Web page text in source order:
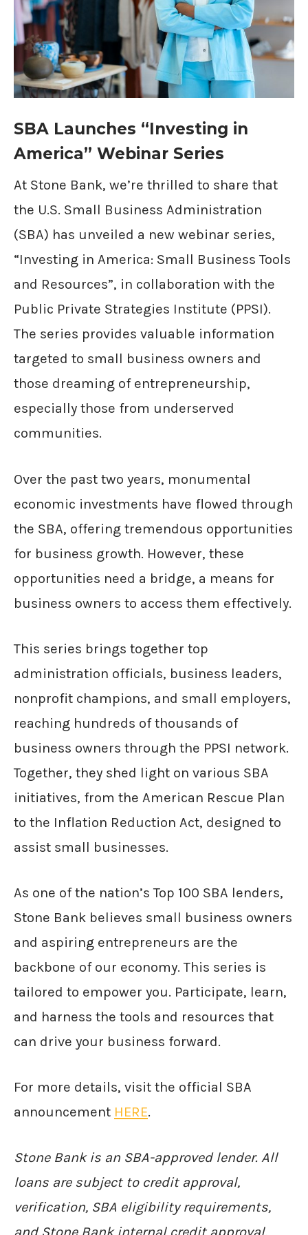
SBA Launches “Investing in
America” Webinar Series
At Stone Bank, we’re thrilled to share that
the U.S. Small Business Administration
(SBA) has unveiled a new webinar series,
“Investing in America: Small Business Tools
and Resources”, in collaboration with the
Public Private Strategies Institute (PPSI).
The series provides valuable information
targeted to small business owners and
those dreaming of entrepreneurship,
especially those from underserved
communities.
Over the past two years, monumental
economic investments have flowed through
the SBA, offering tremendous opportunities
for business growth. However, these
opportunities need a bridge, a means for
business owners to access them effectively.
This series brings together top
administration officials, business leaders,
nonprofit champions, and small employers,
reaching hundreds of thousands of
business owners through the PPSI network.
Together, they shed light on various SBA
initiatives, from the American Rescue Plan
to the Inflation Reduction Act, designed to
assist small businesses.
As one of the nation’s Top 100 SBA lenders,
Stone Bank believes small business owners
and aspiring entrepreneurs are the
backbone of our economy. This series is
tailored to empower you. Participate, learn,
and harness the tools and resources that
can drive your business forward.
For more details, visit the official SBA
announcement HERE.
Stone Bank is an SBA-approved lender. All
loans are subject to credit approval,
verification, SBA eligibility requirements,